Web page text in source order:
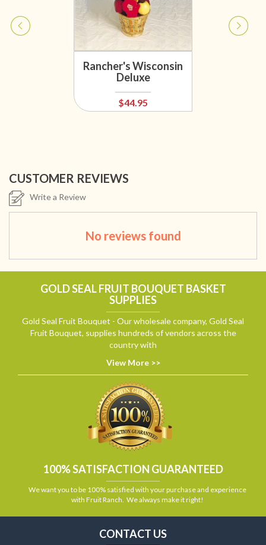
Rancher's Wisconsin
Deluxe
$44.95
CUSTOMER REVIEWS
Write a Review
No reviews found
GOLD SEAL FRUIT BOUQUET BASKET
SUPPLIES
Gold Seal Fruit Bouquet - Our wholesale company, Gold Seal
Fruit Bouquet, supplies hundreds of vendors across the
country with
View More >>
100% SATISFACTION GUARANTEED
We want you to be 100% satisfied with your purchase and experience
with Fruit Ranch. We always make it right!
CONTACT US